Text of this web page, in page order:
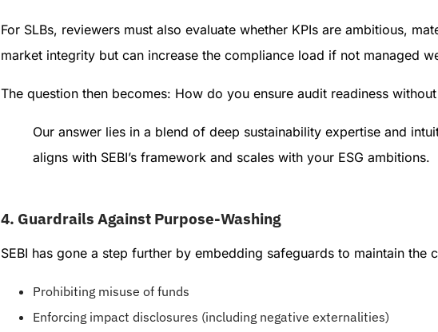
For SLBs, reviewers must also evaluate whether KPIs are ambitious,
market integrity but can increase the compliance load if not managed
The question then becomes: How do you ensure audit readiness
Our answer lies in a blend of deep sustainability expertise and
aligns with SEBI’s framework and scales with your ESG ambitions.
4. Guardrails Against Purpose-Washing
SEBI has gone a step further by embedding safeguards to maintain the
Prohibiting misuse of funds
Enforcing impact disclosures (including negative externalities)